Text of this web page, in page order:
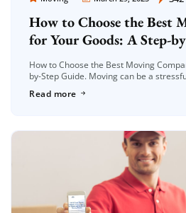
How to Choose the Best
for Your Goods: A Step-
How to Choose the Best Moving
by-Step Guide. Moving can be a
Read more